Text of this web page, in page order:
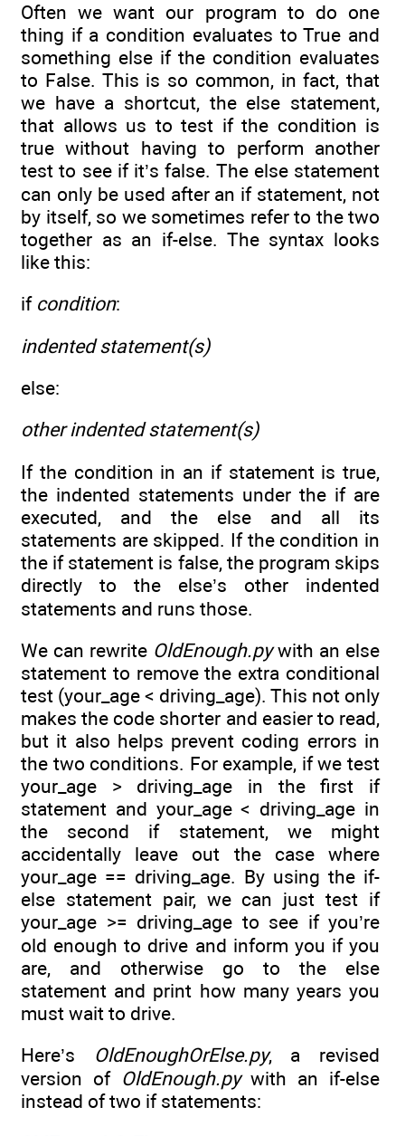
Often we want our program to do one
thing if a condition evaluates to True and
something else if the condition evaluates
to False. This is so common, in fact, that
we have a shortcut, the else statement,
that allows us to test if the condition is
true without having to perform another
test to see if it’s false. The else statement
can only be used after an if statement, not
by itself, so we sometimes refer to the two
together as an if-else. The syntax looks
like this:
if condition:
indented statement(s)
else:
other indented statement(s)
If the condition in an if statement is true,
the indented statements under the if are
executed, and the else and all its
statements are skipped. If the condition in
the if statement is false, the program skips
directly to the else’s other indented
statements and runs those.
We can rewrite OldEnough.pywith an else
statement to remove the extra conditional
test (your_age < driving_age). This not only
makes the code shorter and easier to read,
but it also helps prevent coding errors in
the two conditions. For example, if we test
your_age > driving_age in the first if
statement and your_age < driving_age in
the second if statement, we might
accidentally leave out the case where
your_age == driving_age. By using the if-
else statement pair, we can just test if
your_age >= driving_age to see if you’re
old enough to drive and inform you if you
are, and otherwise go to the else
statement and print how many years you
must wait to drive.
Here’s OldEnoughOrElse.py, a revised
version of OldEnough.pywith an if-else
instead of two if statements: